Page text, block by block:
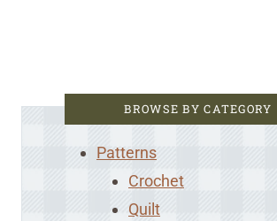
BROWSE BY CATEGORY
Patterns
Crochet
Quilt